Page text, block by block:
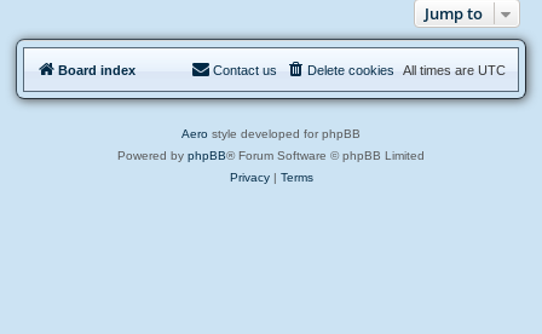
Jump to
Board index All times are UTC
Delete cookies
Contact us
Aero style developed for phpBB
Powered by phpBB® Forum Software © phpBB Limited
Privacy| Terms